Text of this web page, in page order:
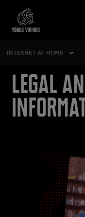
SKIP
NAVIGATION
INTERNET AT HOME
Legal